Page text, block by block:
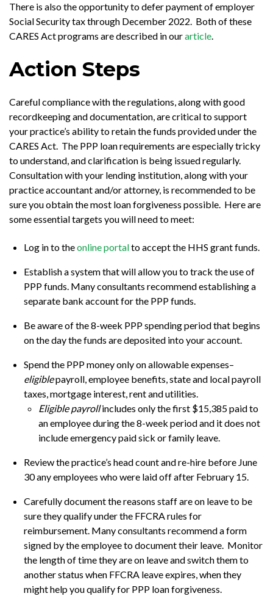
There is also the opportunity to defer payment of employer
Social Security tax through December 2022. Both of these
CARES Act programs are described in ourarticle.
Action Steps
Careful compliance with the regulations, along with good
recordkeeping and documentation, are critical to support
your practice’s ability to retain the funds provided under the
CARES Act. The PPP loan requirements are especially tricky
to understand, and clarification is being issued regularly.
Consultation with your lending institution, along with your
practice accountant and/or attorney, is recommended to be
sure you obtain the most loan forgiveness possible. Here are
some essential targets you will need to meet:
Log in to theonline portalto accept the HHS grant funds.
Establish a system that will allow you to track the use of
PPP funds. Many consultants recommend establishing a
separate bank account for the PPP funds.
Be aware of the 8-week PPP spending period that begins
on the day the funds are deposited into your account.
Spend the PPP money only on allowable expenses–
eligiblepayroll, employee benefits, state and local payroll
taxes, mortgage interest, rent and utilities.
Eligible payrollincludes only the first $15,385 paid to
an employee during the 8-week period and it does not
include emergency paid sick or family leave.
Review the practice’s head count and re-hire before June
30 any employees who were laid off after February 15.
Carefully document the reasons staff are on leave to be
sure they qualify under the FFCRA rules for
reimbursement. Many consultants recommend a form
signed by the employee to document their leave. Monitor
the length of time they are on leave and switch them to
another status when FFCRA leave expires, when they
might help you qualify for PPP loan forgiveness.